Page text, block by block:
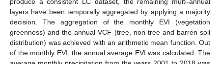
produce a consistent LC dataset, the remaining multi-annual
layers have been temporally aggregated by applying a majority
decision. The aggregation of the monthly EVI (vegetation
greenness) and the annual VCF (tree, non-tree and barren soil
distribution) was achieved with an arithmetic mean function. Out
of the monthly EVI, the annual average EVI was calculated. The